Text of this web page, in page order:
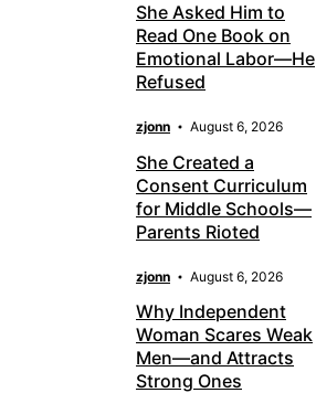
She Asked Him to
Read One Book on
Emotional Labor—He
Refused
zjonn August 6, 2026
She Created a
Consent Curriculum
for Middle Schools—
Parents Rioted
zjonn August 6, 2026
Why Independent
Woman Scares Weak
Men—and Attracts
Strong Ones